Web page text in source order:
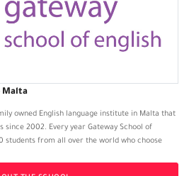
Malta
owned English language institute in Malta that
since 2002. Every year Gateway School of
students from all over the world who choose